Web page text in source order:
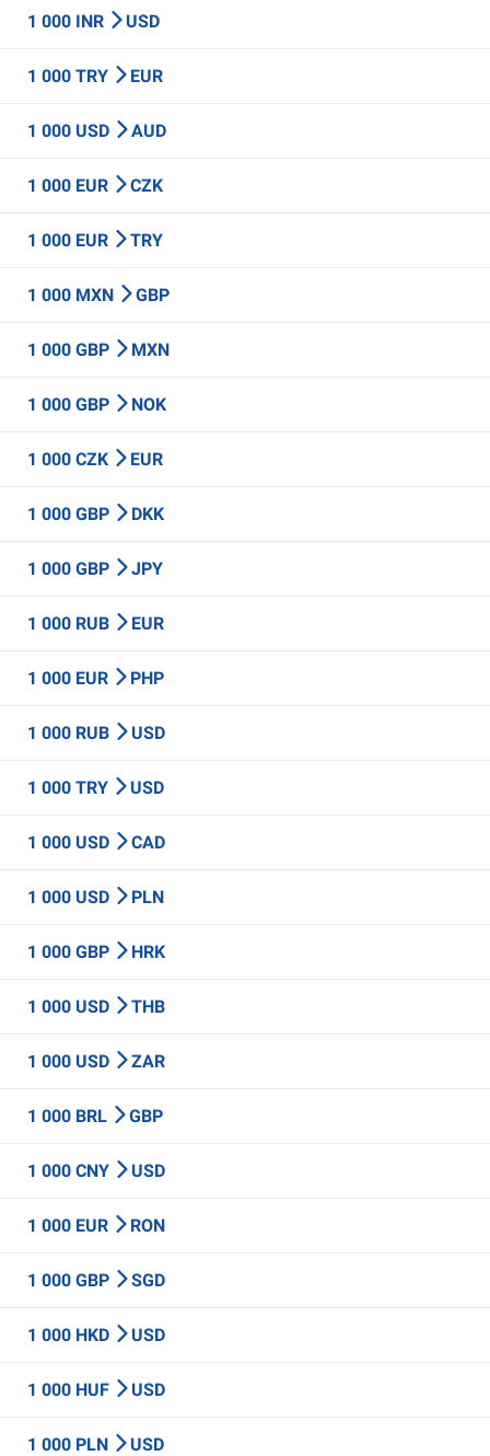
1 000 INR USD
1 000 TRY EUR
1 000 USD AUD
1 000 EUR CZK
1 000 EUR TRY
1 000 MXN GBP
1 000 GBP MXN
1 000 GBP NOK
1 000 CZK EUR
1 000 GBP DKK
1 000 GBP JPY
1 000 RUB EUR
1 000 EUR PHP
1 000 RUB USD
1 000 TRY USD
1 000 USD CAD
1 000 USD PLN
1 000 GBP HRK
1 000 USD THB
1 000 USD ZAR
1 000 BRL GBP
1 000 CNY USD
1 000 EUR RON
1 000 GBP SGD
1 000 HKD USD
1 000 HUF USD
1 000 PLN USD